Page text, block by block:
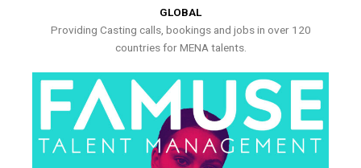
GLOBAL
Providing Casting calls, bookings and jobs in over 120
countries for MENA talents.